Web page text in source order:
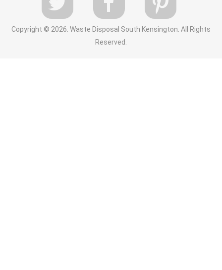
Copyright © 2026. Waste Disposal South Kensington. All Rights
Reserved.